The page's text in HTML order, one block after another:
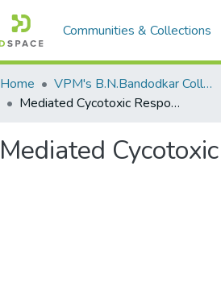
Communities & Collections
Home VPM's B.N.Bandodkar College of Science, Thane
Mediated Cycotoxic Responses
Mediated